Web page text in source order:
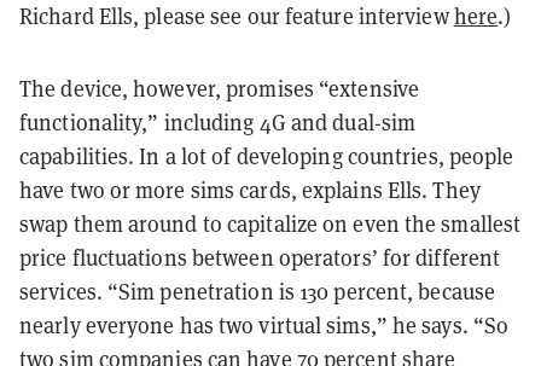
Richard Ells, please see our feature interviewhere.)
The device, however, promises “extensive
functionality,” including 4G and dual-sim
capabilities. In a lot of developing countries, people
have two or more sims cards, explains Ells. They
swap them around to capitalize on even the smallest
price fluctuations between operators’ for different
services. “Sim penetration is 130 percent, because
nearly everyone has two virtual sims,” he says. “So
two sim companies can have 70 percent share